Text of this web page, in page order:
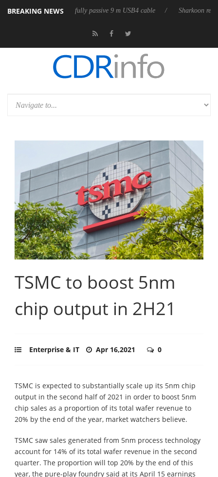
BREAKING NEWS
its first fully passive 9 m USB4 cable Sharkoon releases
TSMC to boost 5nm
chip output in 2H21
Enterprise & IT Apr 16,2021 0
TSMC is expected to substantially scale up its 5nm chip
output in the second half of 2021 in order to boost 5nm
chip sales as a proportion of its total wafer revenue to
20% by the end of the year, market watchers believe.
TSMC saw sales generated from 5nm process technology
account for 14% of its total wafer revenue in the second
quarter. The proportion will top 20% by the end of this
year, the pure-play foundry said at its April 15 earnings